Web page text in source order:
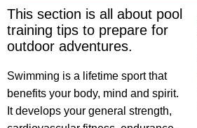
This section is all about pool
training tips to prepare for
outdoor adventures.
Swimming is a lifetime sport that
benefits your body, mind and spirit.
It develops your general strength,